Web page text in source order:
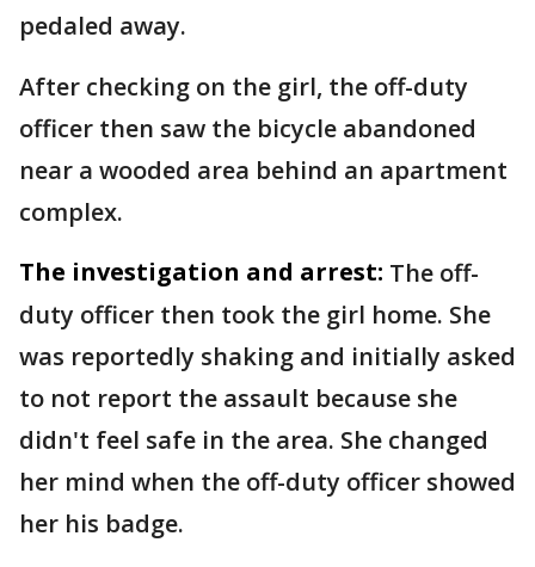
pedaled away.
After checking on the girl, the off-duty
officer then saw the bicycle abandoned
near a wooded area behind an apartment
complex.
The investigation and arrest: The off-
duty officer then took the girl home. She
was reportedly shaking and initially asked
to not report the assault because she
didn't feel safe in the area. She changed
her mind when the off-duty officer showed
her his badge.